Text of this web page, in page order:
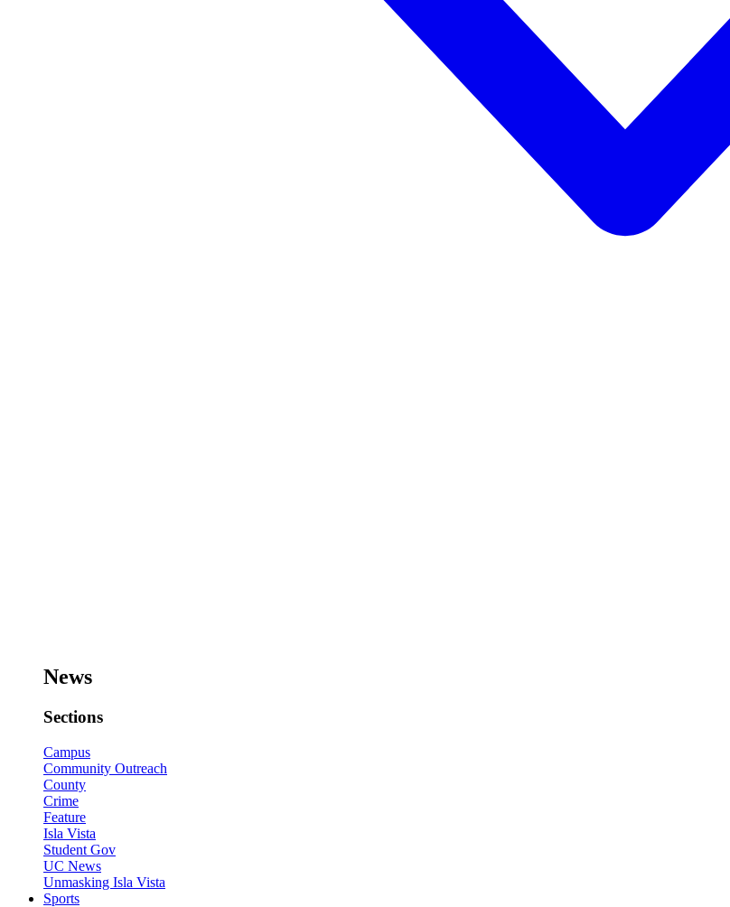
News
Sections
Campus
Community Outreach
County
Crime
Feature
Isla Vista
Student Gov
UC News
Unmasking Isla Vista
Sports